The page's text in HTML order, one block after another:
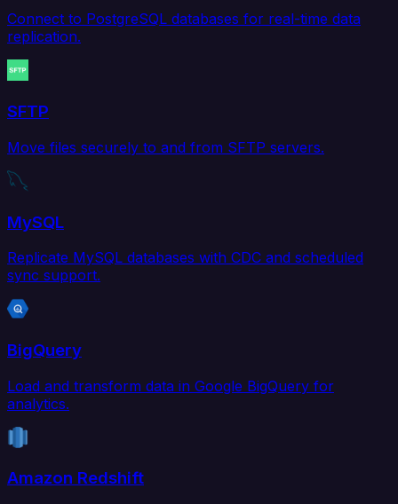
Connect to PostgreSQL databases for real-time data
replication.
SFTP
Move files securely to and from SFTP servers.
MySQL
Replicate MySQL databases with CDC and scheduled
sync support.
BigQuery
Load and transform data in Google BigQuery for
analytics.
Amazon Redshift